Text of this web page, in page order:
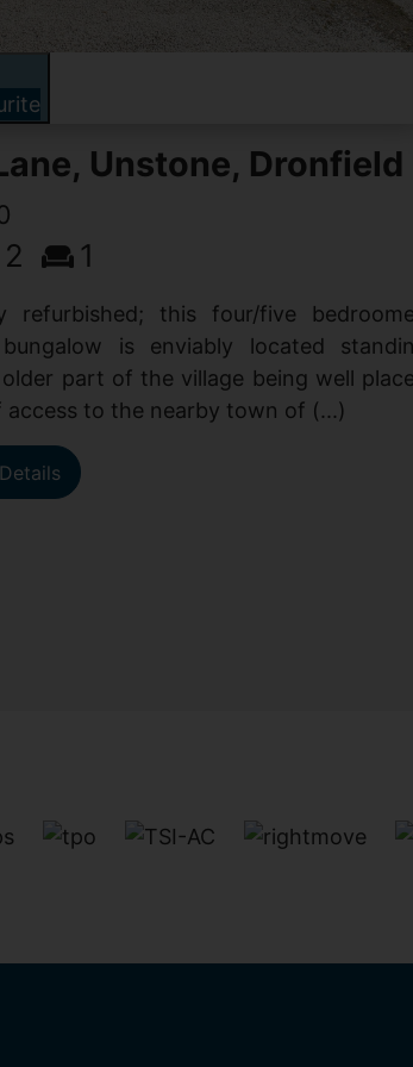
Unstone, Dronfield
2 1
refurbished; this four/five
is enviably located
part of the village being well
access to the nearby town of (...)